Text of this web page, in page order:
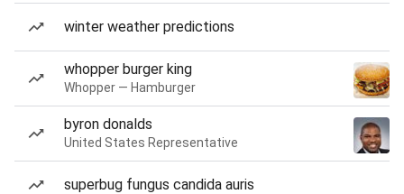
winter weather predictions
whopper burger king
Whopper — Hamburger
byron donalds
United States Representative
superbug fungus candida auris